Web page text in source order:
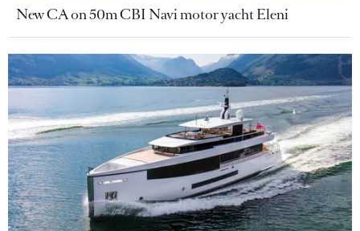
New CA on 50m CBI Navi motor yacht Eleni